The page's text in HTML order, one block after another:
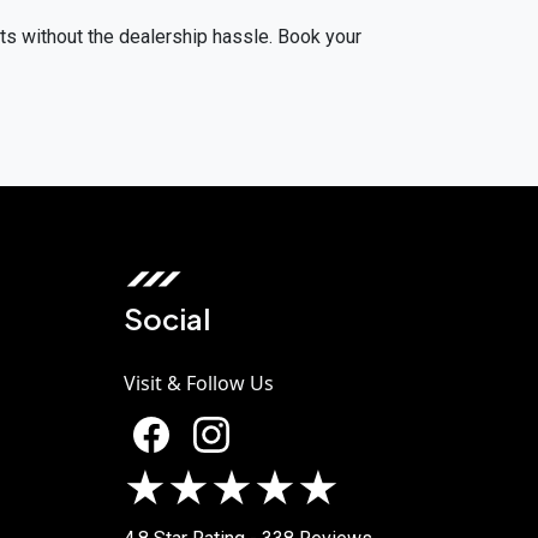
without the dealership hassle. Book your
Social
Visit & Follow Us
★★★★★